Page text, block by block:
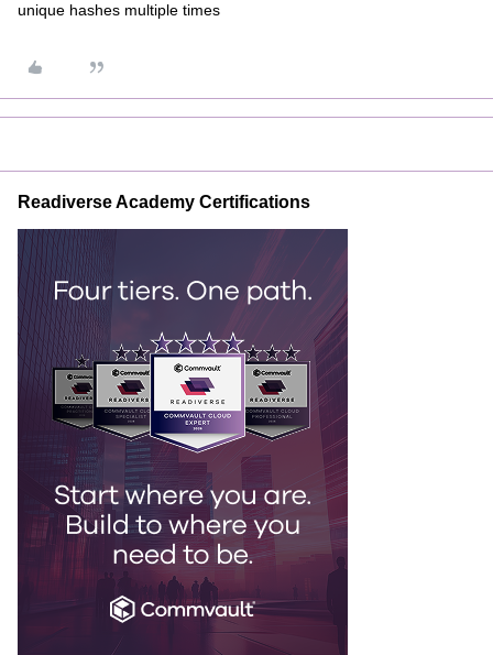
unique hashes multiple times
Readiverse Academy Certifications